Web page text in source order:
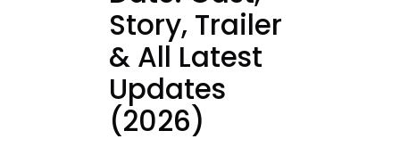
Story, Trailer
& All Latest
Updates
(2026)